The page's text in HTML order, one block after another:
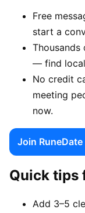
Free
start a
Thousands
— find
No credit
meeting
now.
Join RuneDate
Quick tips
Add 3–5